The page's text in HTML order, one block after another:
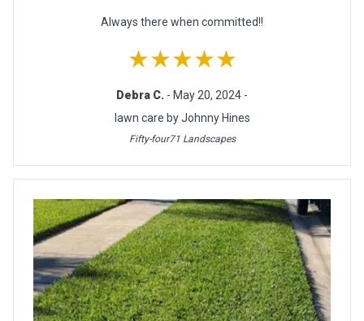
Always there when committed!!
★★★★★
Debra C. - May 20, 2024 -
lawn care by Johnny Hines
Fifty-four71 Landscapes